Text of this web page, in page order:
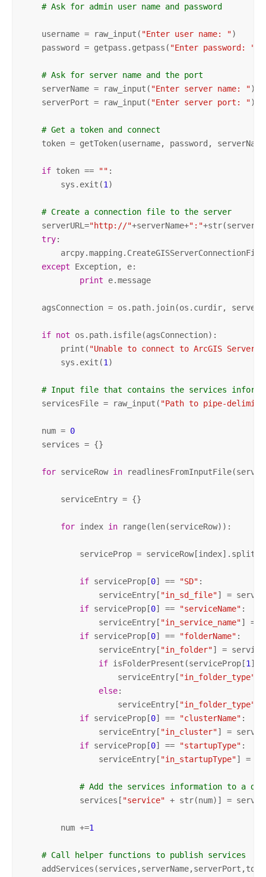
# Ask for admin user name and password
    username = raw_input(
"Enter user name: ")
    password = getpass.getpass(
"Enter password: "
# Ask for server name and the port
    serverName = raw_input(
"Enter server name: ")
    serverPort = raw_input(
"Enter server port: ")
# Get a token and connect
token = getToken(username, password,
if token == "" :
        sys.exit(
1)
# Create a connection file to the
    serverURL=
"http://"+serverName+":"
try:
except Exception, e:
print e.message
agsConnection = os.path.join(os.curdir,
if not os.path.isfile(agsConnection):
        print(
"Unable to connect to ArcGIS
        sys.exit(
1)
# Input file that contains the services
    servicesFile = raw_input(
"Path to pipe-
    num =
0
    services = {}
for serviceRow in
        serviceEntry = {}
for index in range(len(serviceRow)):
            serviceProp = serviceRow[index].split(
if serviceProp[0] == "SD" :
                serviceEntry[
"in_sd_file"] =
if serviceProp[0] == "serviceName" :
                serviceEntry[
"in_service_name"] =
if serviceProp[0] == "folderName" :
                serviceEntry[
"in_folder"] =
if isFolderPresent(serviceProp[1
                    serviceEntry[
"in_folder_type"
else:
                    serviceEntry[
"in_folder_type"
if serviceProp[0] == "clusterName" :
                serviceEntry[
"in_cluster"] =
if serviceProp[0] == "startupType" :
                serviceEntry[
"in_startupType"] =
# Add the services information to a
            services[
"service" + str(num)] =
        num +=
1
# Call helper functions to publish services